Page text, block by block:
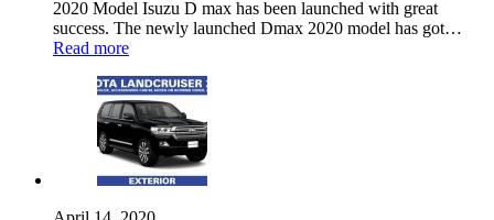
2020 Model Isuzu D max has been launched with great
success. The newly launched Dmax 2020 model has got…
Read more